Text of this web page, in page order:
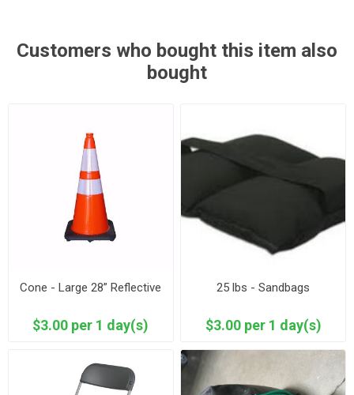
Customers who bought this item also
bought
Cone - Large 28” Reflective
$3.00 per 1 day(s)
25 lbs - Sandbags
$3.00 per 1 day(s)